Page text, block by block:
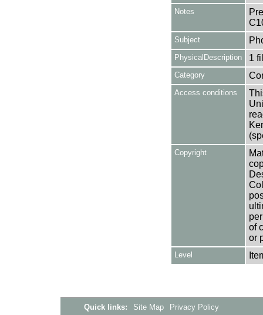
Notes
Subject
PhysicalDescription 1
Category
Access conditions
Copyright
of
or
Level
Quick links: Site Map Privacy Policy